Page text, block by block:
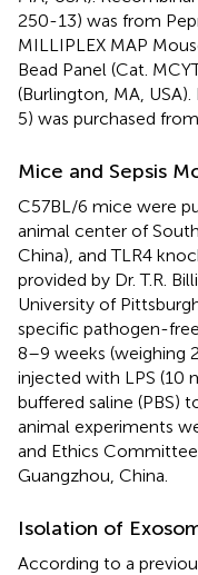
250-13) was from
MILLIPLEX MAP
Bead Panel (Cat.
(Burlington, MA,
5) was purchased
Mice and Sepsis
C57BL/6 mice were
animal center of
China), and TLR4
provided by Dr. T.R.
University of
specific pathogen-
8–9 weeks (weighing
injected with LPS (10
buffered saline (PBS)
animal experiments
and Ethics
Guangzhou, China.
Isolation of
According to a